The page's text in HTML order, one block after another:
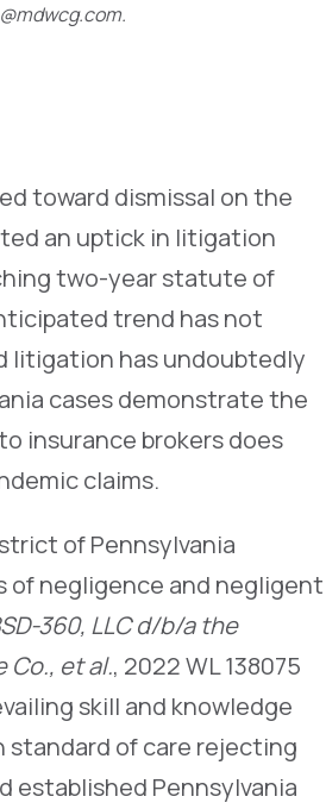
toward dismissal on the
an uptick in litigation
two-year statute of
trend has not
litigation has undoubtedly
cases demonstrate the
insurance brokers does
claims.
of Pennsylvania
of negligence and negligent
360, LLC d/b/a the
Co., et al., 2022 WL 138075
skill and knowledge
standard of care rejecting
established Pennsylvania